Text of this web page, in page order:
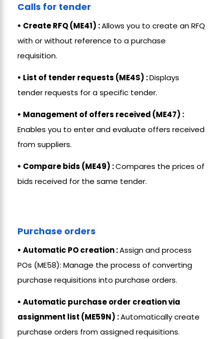
Calls for tender
• Create RFQ (ME41) :Allows you to create an RFQ
with or without reference to a purchase
requisition.
• List of tender requests (ME4S) :Displays
tender requests for a specific tender.
• Management of offers received (ME47) :
Enables you to enter and evaluate offers received
from suppliers.
• Compare bids (ME49) :Compares the prices of
bids received for the same tender.
Purchase orders
• Automatic PO creation :Assign and process
POs (ME58): Manage the process of converting
purchase requisitions into purchase orders.
• Automatic purchase order creation via
assignment list (ME59N) :Automatically create
purchase orders from assigned requisitions.